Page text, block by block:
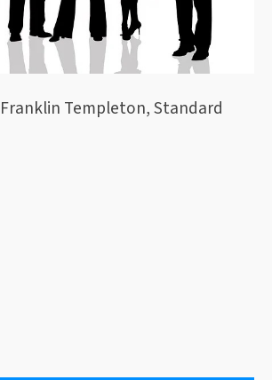
Templeton, Standard